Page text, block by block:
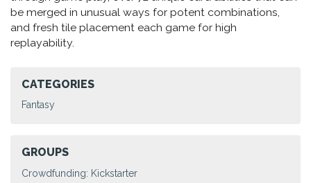
be merged in unusual ways for potent combinations,
and fresh tile placement each game for high
replayability.
CATEGORIES
Fantasy
GROUPS
Crowdfunding: Kickstarter